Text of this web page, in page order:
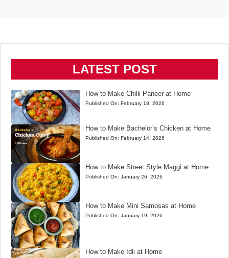
LATEST POST
How to Make Chilli Paneer at Home
Published On: February 18, 2026
How to Make Bachelor’s Chicken at Home
Published On: February 14, 2026
How to Make Street Style Maggi at Home
Published On: January 26, 2026
How to Make Mini Samosas at Home
Published On: January 19, 2026
How to Make Idli at Home